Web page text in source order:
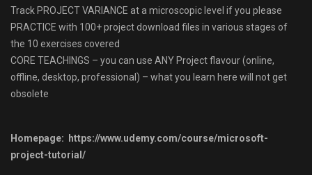
Track PROJECT VARIANCE at a microscopic level if you please
PRACTICE with 100+ project download files in various stages of
the 10 exercises covered
CORE TEACHINGS – you can use ANY Project flavour (online,
offline, desktop, professional) – what you learn here will not get
obsolete
Homepage: https://www.udemy.com/course/microsoft-
project-tutorial/